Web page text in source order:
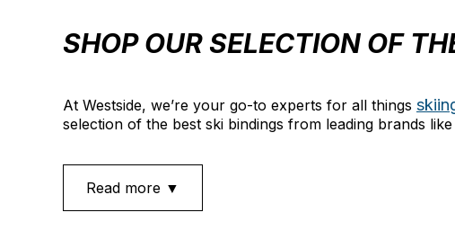
SHOP OUR SELECTION OF
At Westside, we’re your go-to experts for all things
selection of the best ski bindings from leading brands
Read more ▼